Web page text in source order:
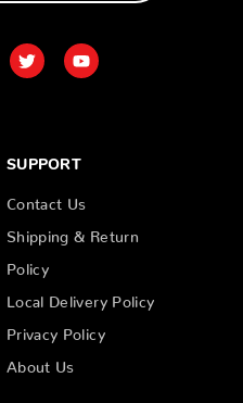
SUPPORT
Contact Us
Shipping & Return
Policy
Local Delivery Policy
Privacy Policy
About Us